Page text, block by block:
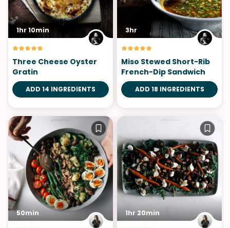
1hr 10min
Three Cheese Oyster
Gratin
ADD 14 INGREDIENTS
3hr
Miso Stewed Short-Rib
French-Dip Sandwich
ADD 18 INGREDIENTS
50min 1hr 20min